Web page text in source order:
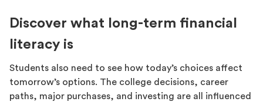
Discover what long-term financial
literacy is
Students also need to see how today’s choices affect
tomorrow’s options. The college decisions, career
paths, major purchases, and investing are all influenced